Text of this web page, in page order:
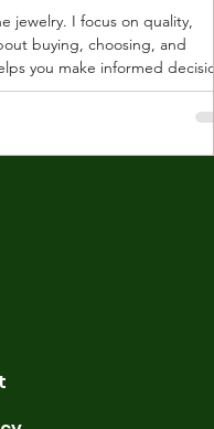
jewelry. I focus on quality,
buying, choosing, and
you make informed
store jewelry means
indicates gold purity.
contains 58.3% pure gold.